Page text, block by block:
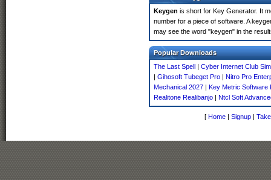
Keygen is short for Key Generator. It
number for a piece of software. A
may see the word "keygen" in the
Popular Downloads
The Last Spell | Cyber Internet Club
| Gihosoft Tubeget Pro | Nitro Pro
Mechanical 2027 | Key Metric Software
Realitone Realibanjo | Ntcl Soft
[ Home | Signup |